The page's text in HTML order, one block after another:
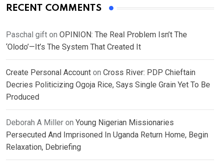
RECENT COMMENTS
Paschal gift on OPINION: The Real Problem Isn’t The
‘Olodo’—It’s The System That Created It
Create Personal Account on Cross River: PDP Chieftain
Decries Politicizing Ogoja Rice, Says Single Grain Yet To Be
Produced
Deborah A Miller on Young Nigerian Missionaries
Persecuted And Imprisoned In Uganda Return Home, Begin
Relaxation, Debriefing